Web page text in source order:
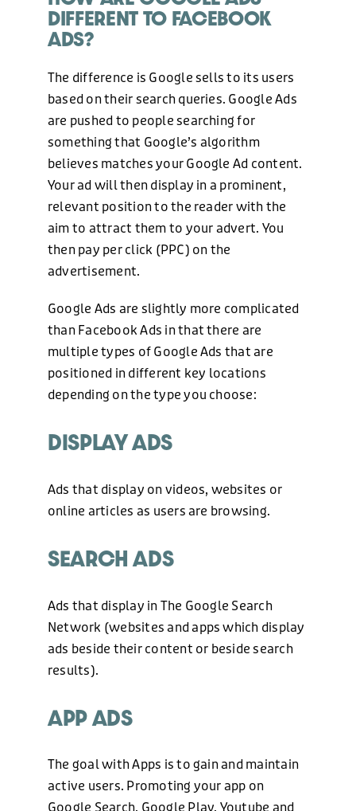
DIFFERENT TO FACEBOOK
ADS?
The difference is Google sells to its users
based on their search queries. Google Ads
are pushed to people searching for
something that Google’s algorithm
believes matches your Google Ad content.
Your ad will then display in a prominent,
relevant position to the reader with the
aim to attract them to your advert. You
then pay per click (PPC) on the
advertisement.
Google Ads are slightly more complicated
than Facebook Ads in that there are
multiple types of Google Ads that are
positioned in different key locations
depending on the type you choose:
DISPLAY ADS
Ads that display on videos, websites or
online articles as users are browsing.
SEARCH ADS
Ads that display in The Google Search
Network (websites and apps which display
ads beside their content or beside search
results).
APP ADS
The goal with Apps is to gain and maintain
active users. Promoting your app on
WEB DESIGN